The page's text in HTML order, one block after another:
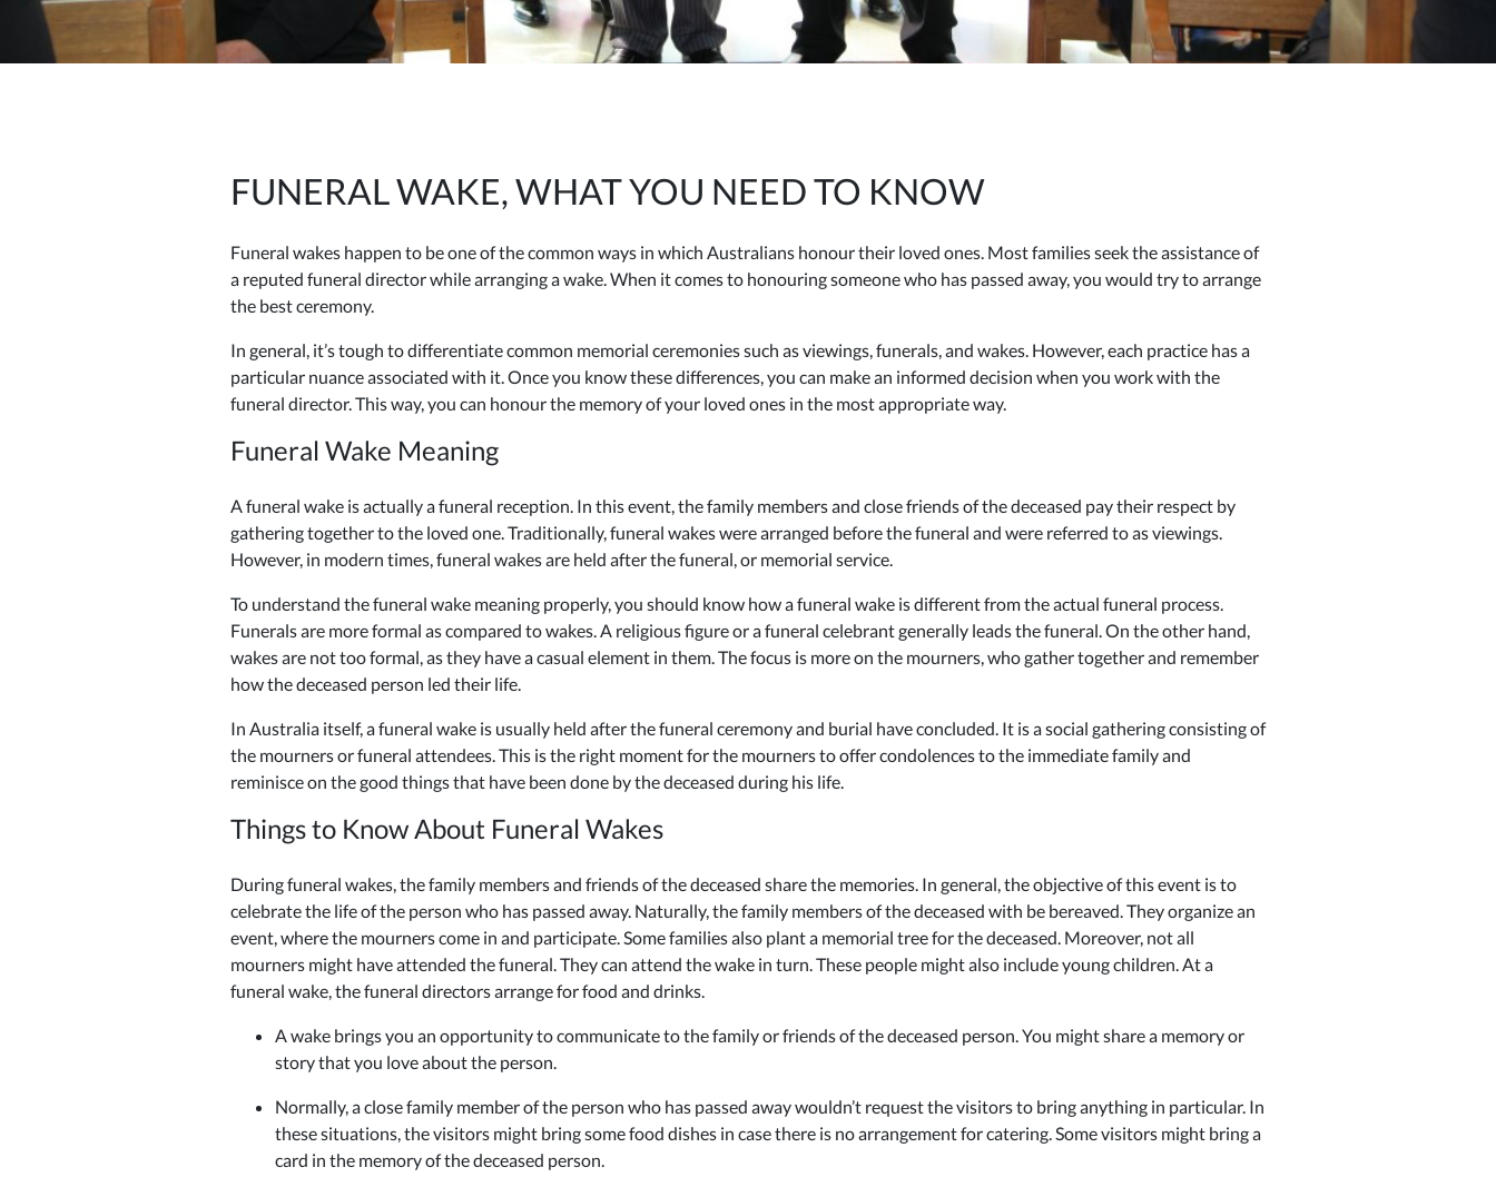
FUNERAL WAKE, WHAT YOU NEED TO KNOW
Funeral wakes happen to be one of the common ways in which Australians honour their loved ones. Most families seek the assistance of
a reputed funeral director while arranging a wake. When it comes to honouring someone who has passed away, you would try to arrange
the best ceremony.
In general, it’s tough to differentiate common memorial ceremonies such as viewings, funerals, and wakes. However, each practice has a
particular nuance associated with it. Once you know these differences, you can make an informed decision when you work with the
funeral director. This way, you can honour the memory of your loved ones in the most appropriate way.
Funeral Wake Meaning
A funeral wake is actually a funeral reception. In this event, the family members and close friends of the deceased pay their respect by
gathering together to the loved one. Traditionally, funeral wakes were arranged before the funeral and were referred to as viewings.
However, in modern times, funeral wakes are held after the funeral, or memorial service.
To understand the funeral wake meaning properly, you should know how a funeral wake is different from the actual funeral process.
Funerals are more formal as compared to wakes. A religious figure or a funeral celebrant generally leads the funeral. On the other hand,
wakes are not too formal, as they have a casual element in them. The focus is more on the mourners, who gather together and remember
how the deceased person led their life.
In Australia itself, a funeral wake is usually held after the funeral ceremony and burial have concluded. It is a social gathering consisting of
the mourners or funeral attendees. This is the right moment for the mourners to offer condolences to the immediate family and
reminisce on the good things that have been done by the deceased during his life.
Things to Know About Funeral Wakes
During funeral wakes, the family members and friends of the deceased share the memories. In general, the objective of this event is to
celebrate the life of the person who has passed away. Naturally, the family members of the deceased with be bereaved. They organize an
event, where the mourners come in and participate. Some families also plant a memorial tree for the deceased. Moreover, not all
mourners might have attended the funeral. They can attend the wake in turn. These people might also include young children. At a
funeral wake, the funeral directors arrange for food and drinks.
A wake brings you an opportunity to communicate to the family or friends of the deceased person. You might share a memory or
story that you love about the person.
Normally, a close family member of the person who has passed away wouldn’t request the visitors to bring anything in particular. In
these situations, the visitors might bring some food dishes in case there is no arrangement for catering. Some visitors might bring a
card in the memory of the deceased person.